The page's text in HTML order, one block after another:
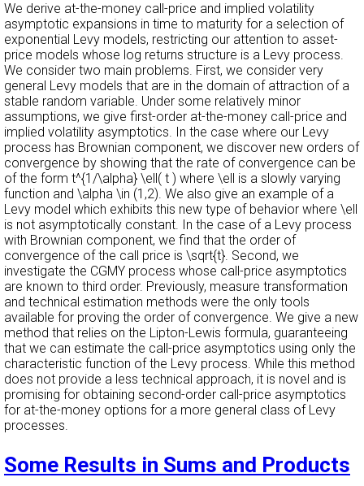
We derive at-the-money call-price and implied volatility
asymptotic expansions in time to maturity for a selection of
exponential Levy models, restricting our attention to asset-
price models whose log returns structure is a Levy process.
We consider two main problems. First, we consider very
general Levy models that are in the domain of attraction of a
stable random variable. Under some relatively minor
assumptions, we give first-order at-the-money call-price and
implied volatility asymptotics. In the case where our Levy
process has Brownian component, we discover new orders of
convergence by showing that the rate of convergence can be
of the form t^{1/\alpha} \ell( t ) where \ell is a slowly varying
function and \alpha \in (1,2). We also give an example of a
Levy model which exhibits this new type of behavior where \ell
is not asymptotically constant. In the case of a Levy process
with Brownian component, we find that the order of
convergence of the call price is \sqrt{t}. Second, we
investigate the CGMY process whose call-price asymptotics
are known to third order. Previously, measure transformation
and technical estimation methods were the only tools
available for proving the order of convergence. We give a new
method that relies on the Lipton-Lewis formula, guaranteeing
that we can estimate the call-price asymptotics using only the
characteristic function of the Levy process. While this method
does not provide a less technical approach, it is novel and is
promising for obtaining second-order call-price asymptotics
for at-the-money options for a more general class of Levy
processes.
Some Results in Sums and Products